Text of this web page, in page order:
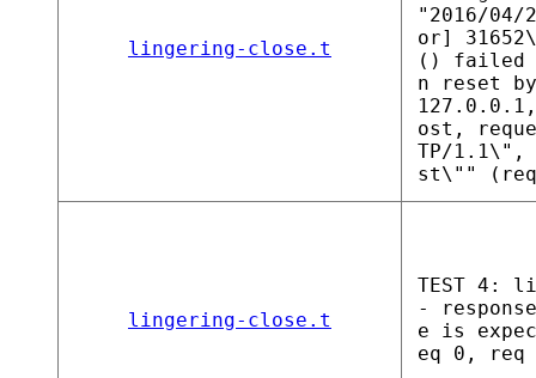
lingering-close.t
"2016/
or]
() failed
n reset
ost,
TP/1.1\",
st\""
lingering-close.t
TEST 4:
-
e is
eq 0, req